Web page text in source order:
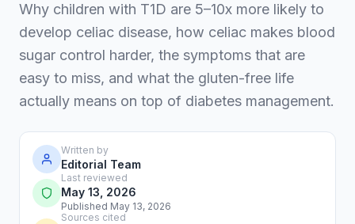
Why children with T1D are 5–10x more likely to
develop celiac disease, how celiac makes blood
sugar control harder, the symptoms that are
easy to miss, and what the gluten-free life
actually means on top of diabetes management.
Written by
Editorial Team
Last reviewed
May 13, 2026
Published May 13, 2026
Sources cited